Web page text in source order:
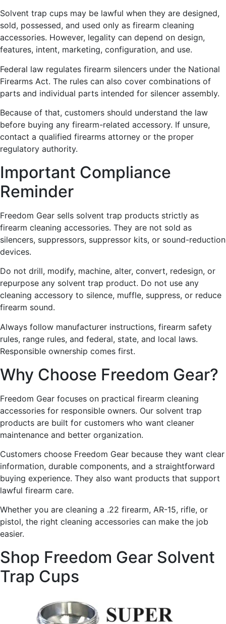
Solvent trap cups may be lawful when they are designed,
sold, possessed, and used only as firearm cleaning
accessories. However, legality can depend on design,
features, intent, marketing, configuration, and use.
Federal law regulates firearm silencers under the National
Firearms Act. The rules can also cover combinations of
parts and individual parts intended for silencer assembly.
Because of that, customers should understand the law
before buying any firearm-related accessory. If unsure,
contact a qualified firearms attorney or the proper
regulatory authority.
Important Compliance
Reminder
Freedom Gear sells solvent trap products strictly as
firearm cleaning accessories. They are not sold as
silencers, suppressors, suppressor kits, or sound-reduction
devices.
Do not drill, modify, machine, alter, convert, redesign, or
repurpose any solvent trap product. Do not use any
cleaning accessory to silence, muffle, suppress, or reduce
firearm sound.
Always follow manufacturer instructions, firearm safety
rules, range rules, and federal, state, and local laws.
Responsible ownership comes first.
Why Choose Freedom Gear?
Freedom Gear focuses on practical firearm cleaning
accessories for responsible owners. Our solvent trap
products are built for customers who want cleaner
maintenance and better organization.
Customers choose Freedom Gear because they want clear
information, durable components, and a straightforward
buying experience. They also want products that support
lawful firearm care.
Whether you are cleaning a .22 firearm, AR-15, rifle, or
pistol, the right cleaning accessories can make the job
easier.
Shop Freedom Gear Solvent
Trap Cups